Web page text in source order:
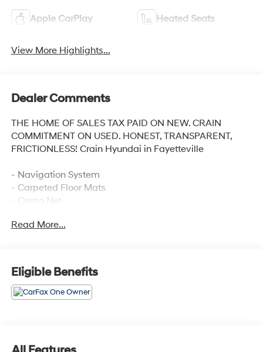
Apple CarPlay Heated Seats
View More Highlights...
Dealer Comments
THE HOME OF SALES TAX PAID ON NEW. CRAIN
COMMITMENT ON USED. HONEST, TRANSPARENT,
FRICTIONLESS! Crain Hyundai in Fayetteville
- Navigation System
- Carpeted Floor Mats
- Cargo Net
- Cargo Cover
Discover the exceptional 2025 Hyundai Palisade SEL
Premium, a captivating SUV that blends style,
capability, and unparalleled comfort. With its striking
Under the hood, the powerful V6 engine paired with an
Read More...
Eligible Benefits